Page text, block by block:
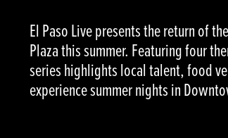
El Paso Live presents the return of
Plaza this summer. Featuring four
series highlights local talent, food
experience summer nights in